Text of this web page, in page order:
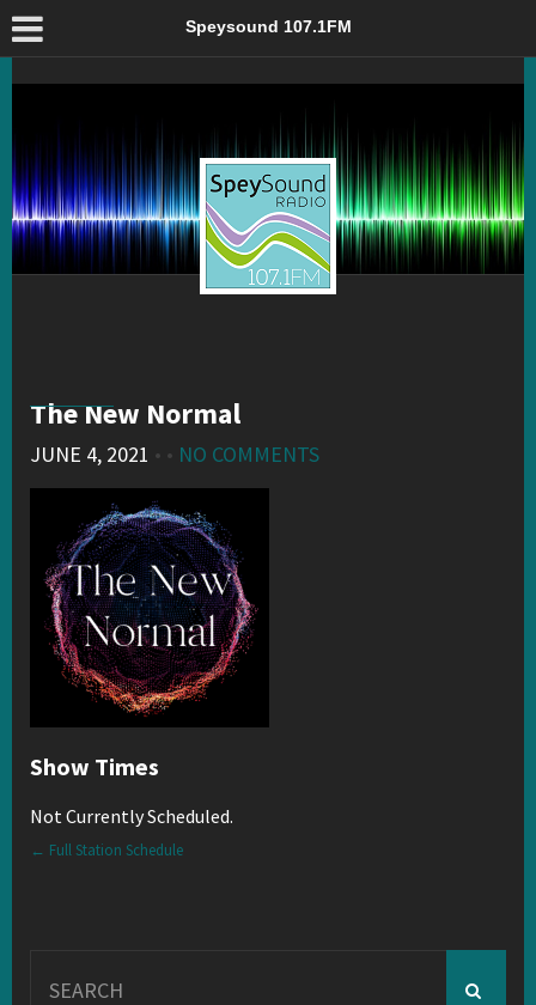
The New Normal – Speysound 107.1FM
Speysound 107.1FM
The New Normal
JUNE 4, 2021 • • NO COMMENTS
Show Times
Not Currently Scheduled.
← Full Station Schedule
for: